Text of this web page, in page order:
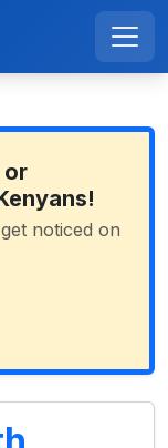
or
noticed on